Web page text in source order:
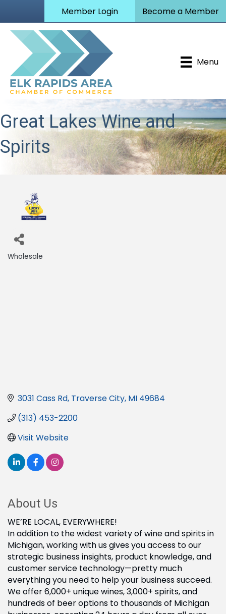
Member Login Become a Member
Menu
Great Lakes Wine and
Spirits
Wholesale
3031 Cass Rd Traverse City MI 49684
(313) 453-2200
Visit Website
About Us
WE’RE LOCAL, EVERYWHERE!
In addition to the widest variety of wine and spirits in
Michigan, working with us gives you access to our
strategic business insights, product knowledge, and
customer service technology—pretty much
everything you need to help your business succeed.
We offer 6,000+ unique wines, 3,000+ spirits, and
hundreds of beer options to thousands of Michigan